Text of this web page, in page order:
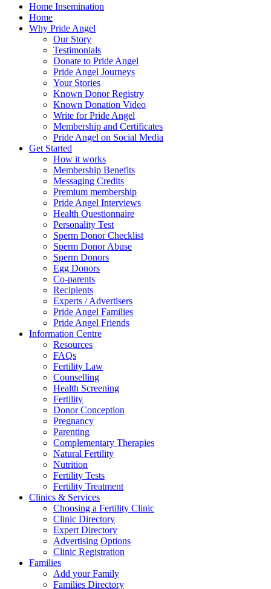
Home Insemination
Home
Why Pride Angel
Our Story
Testimonials
Donate to Pride Angel
Pride Angel Journeys
Your Stories
Known Donor Registry
Known Donation Video
Write for Pride Angel
Membership and Certificates
Pride Angel on Social Media
Get Started
How it works
Membership Benefits
Messaging Credits
Premium membership
Pride Angel Interviews
Health Questionnaire
Personality Test
Sperm Donor Checklist
Sperm Donor Abuse
Sperm Donors
Egg Donors
Co-parents
Recipients
Experts / Advertisers
Pride Angel Families
Pride Angel Friends
Information Centre
Resources
FAQs
Fertility Law
Counselling
Health Screening
Fertility
Donor Conception
Pregnancy
Parenting
Complementary Therapies
Natural Fertility
Nutrition
Fertility Tests
Fertility Treatment
Clinics & Services
Choosing a Fertility Clinic
Clinic Directory
Expert Directory
Advertising Options
Clinic Registration
Families
Add your Family
Families Directory